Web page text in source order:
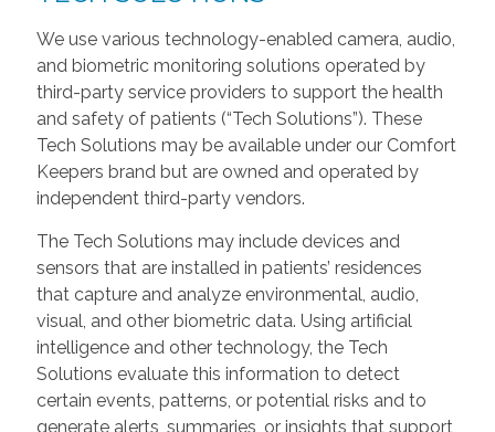
We use various technology-enabled camera, audio,
and biometric monitoring solutions operated by
third-party service providers to support the health
and safety of patients (“Tech Solutions”). These
Tech Solutions may be available under our Comfort
Keepers brand but are owned and operated by
independent third-party vendors.
The Tech Solutions may include devices and
sensors that are installed in patients’ residences
that capture and analyze environmental, audio,
visual, and other biometric data. Using artificial
intelligence and other technology, the Tech
Solutions evaluate this information to detect
certain events, patterns, or potential risks and to
generate alerts, summaries, or insights that support